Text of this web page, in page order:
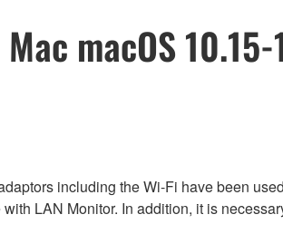
macOS
including the Wi-Fi have been
LAN Monitor. In addition, it is